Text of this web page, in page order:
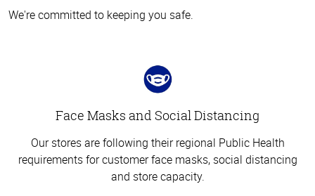
We're committed to keeping you safe.
Face Masks and Social Distancing
Our stores are following their regional Public Health
requirements for customer face masks, social distancing
and store capacity.